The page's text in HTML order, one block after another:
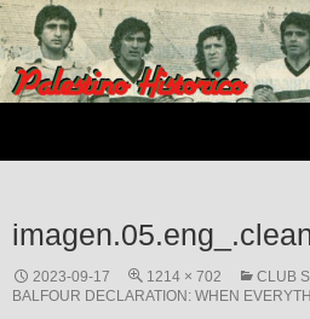
Skip
to
content
2023-09-17 1214 × 702
CLUB
BALFOUR DECLARATION: WHEN